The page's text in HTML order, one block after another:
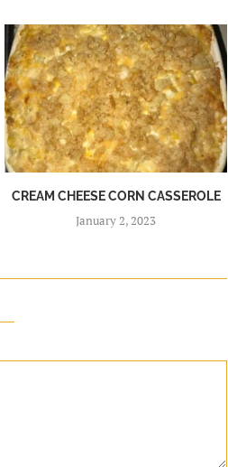
CREAM CHEESE CORN CASSEROLE
January 2, 2023